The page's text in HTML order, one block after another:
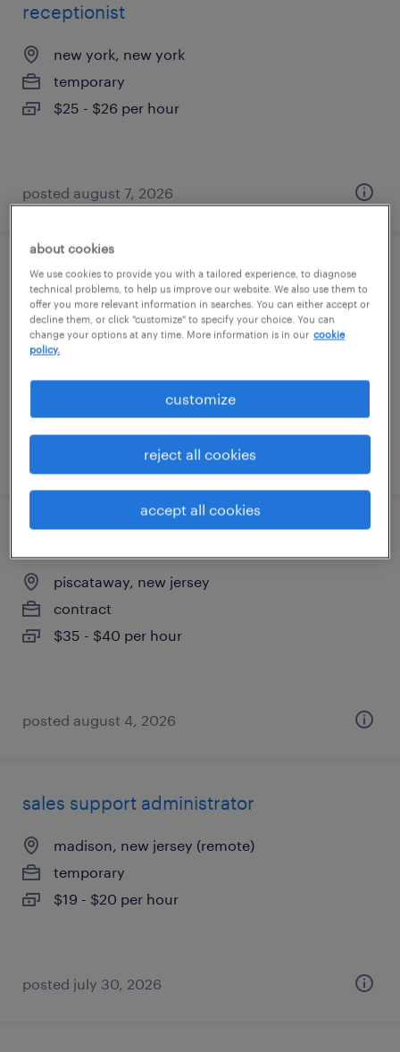
receptionist
new york, new york
temporary
$25 - $26 per hour
posted august 7, 2026
servicenow developer
new york, new york
permanent
posted august 5, 2026
piscataway, new jersey
contract
$35 - $40 per hour
posted august 4, 2026
sales support administrator
madison, new jersey (remote)
temporary
$19 - $20 per hour
posted july 30, 2026
about cookies
We use cookies to provide you with a tailored experience, to diagnose
technical problems, to help us improve our website. We also use them to
offer you more relevant information in searches. You can either accept or
decline them, or click "customize" to specify your choice. You can
change your options at any time. More information is in our cookie
policy.
customize
reject all cookies
accept all cookies